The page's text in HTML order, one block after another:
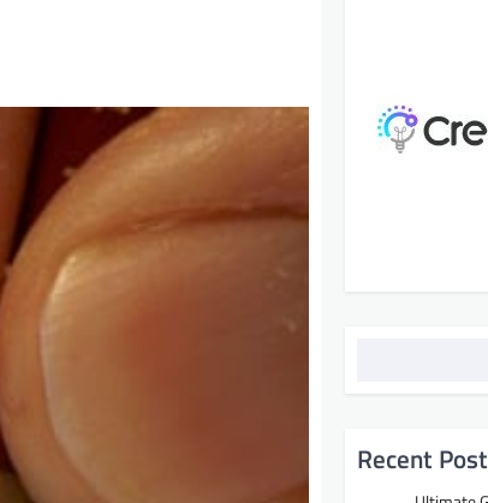
Recent